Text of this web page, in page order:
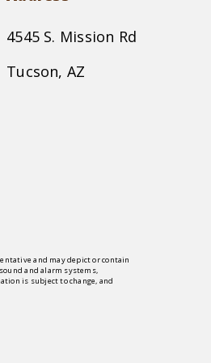
4545 S. Mission Rd
Tucson, AZ
and may depict or contain
and alarm systems,
is subject to change, and